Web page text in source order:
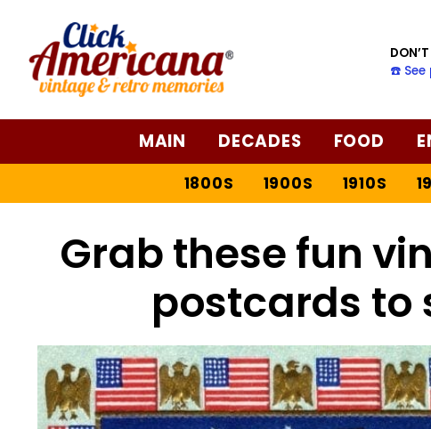
☎️
MAIN DECADES FOOD
1800S 1900S 1910S
Grab these fun
postcards to